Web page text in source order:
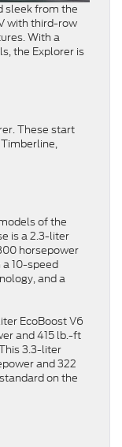
sleek from the
with third-row
With a
the Explorer is
These start
of the
is a 2.3-liter
horsepower
10-speed
and a
EcoBoost V6
and 415 lb.-ft
3.3-liter
and 322
on the